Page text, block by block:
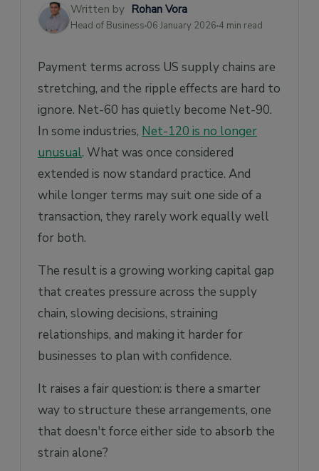
Implement Supply Chain Finance
Take the Next Step
Written by Rohan Vora
Head of Business 06 January 2026 4 min read
Payment terms across US supply chains are
stretching, and the ripple effects are hard to
ignore. Net-60 has quietly become Net-90.
In some industries, Net-120 is no longer
unusual. What was once considered
extended is now standard practice. And
while longer terms may suit one side of a
transaction, they rarely work equally well
for both.
The result is a growing working capital gap
that creates pressure across the supply
chain, slowing decisions, straining
relationships, and making it harder for
businesses to plan with confidence.
It raises a fair question: is there a smarter
way to structure these arrangements, one
that doesn't force either side to absorb the
strain alone?